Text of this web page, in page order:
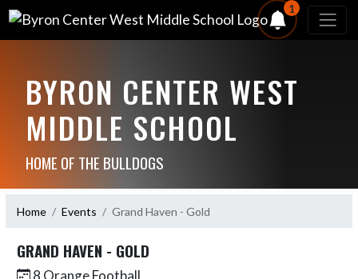
1
BYRON CENTER WEST
MIDDLE SCHOOL
HOME OF THE BULLDOGS
Home Events Grand Haven - Gold
GRAND HAVEN - GOLD
8 Orange Football